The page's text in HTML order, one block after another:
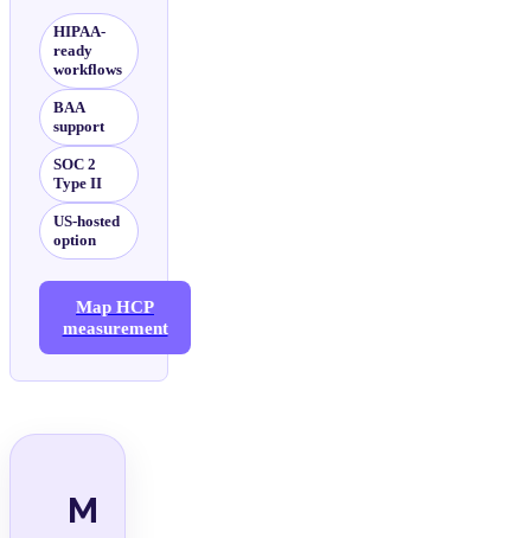
HIPAA-
ready
workflows
BAA
support
SOC 2
Type II
US-hosted
option
Map HCP
measurement
M